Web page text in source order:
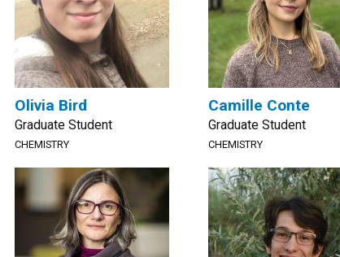
Olivia Bird
Graduate Student
CHEMISTRY
Camille Conte
Graduate Student
CHEMISTRY